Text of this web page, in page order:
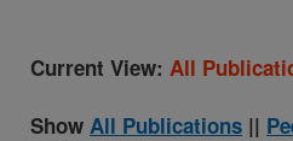
Current View: All
Show All Publications ||